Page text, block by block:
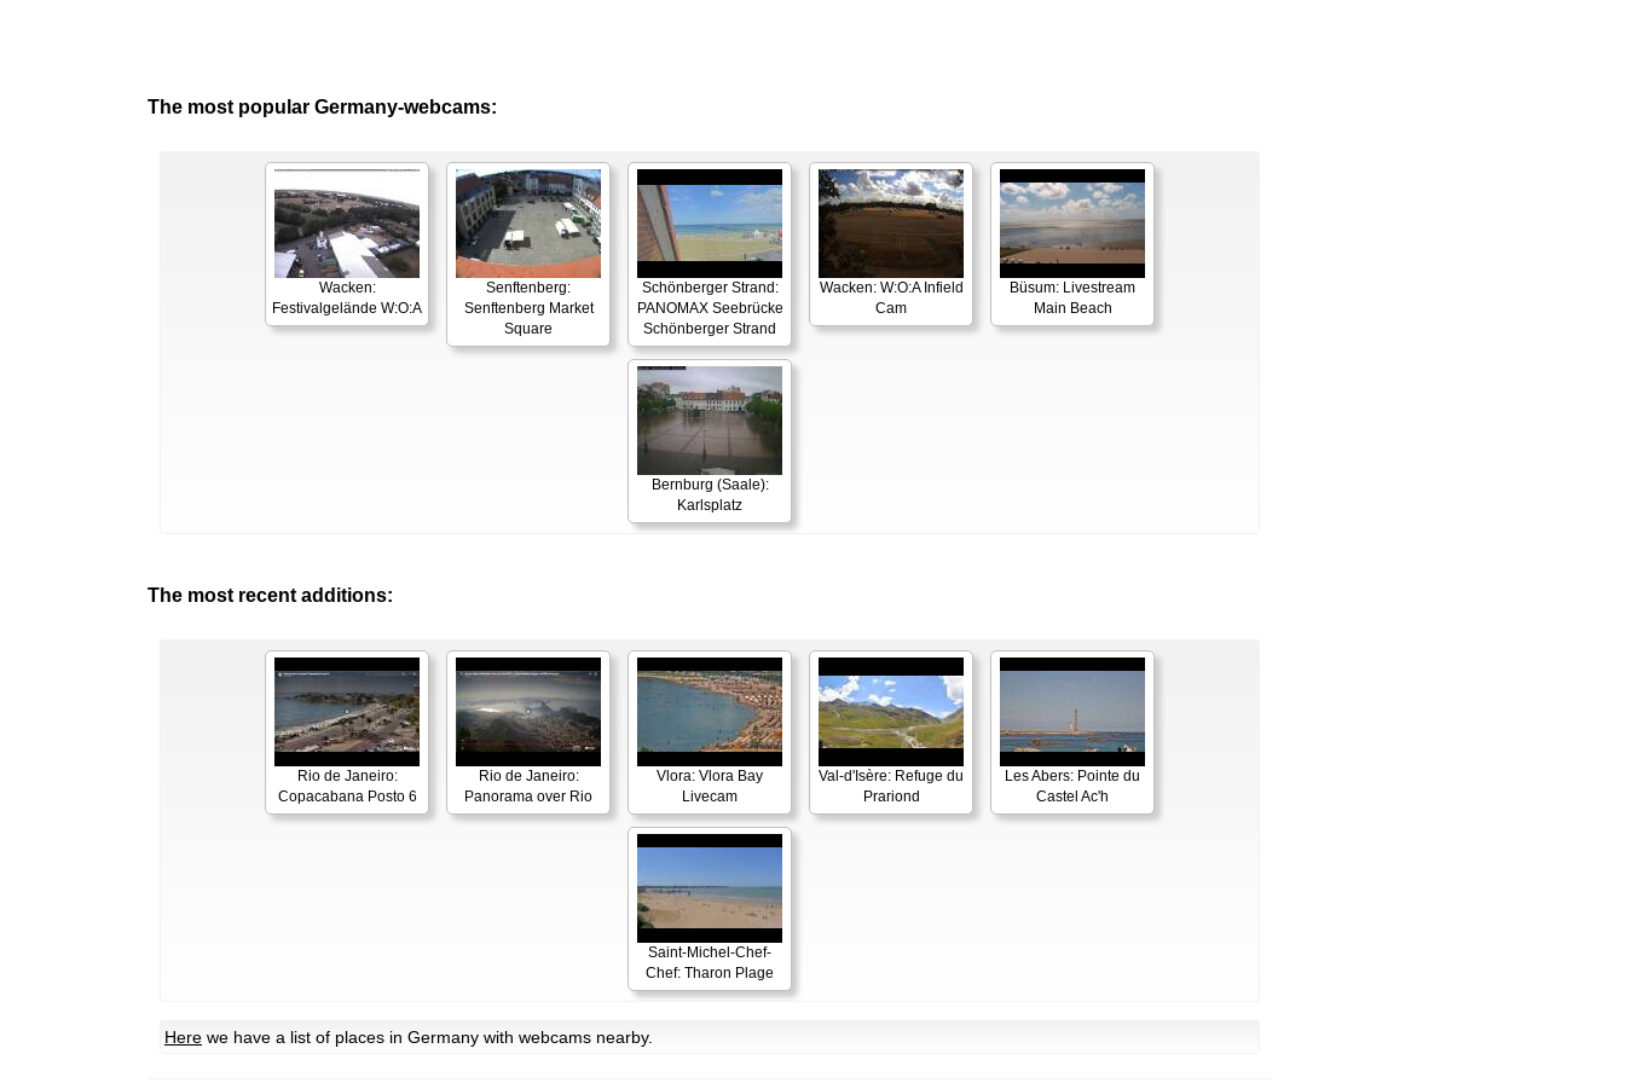
The most popular Germany-webcams:
Wacken:
Festivalgelände W:O:A
Senftenberg:
Senftenberg Market
Square
Schönberger Strand:
PANOMAX Seebrücke
Schönberger Strand
Wacken: W:O:A Infield
Cam
Büsum: Livestream
Main Beach
Bernburg (Saale):
Karlsplatz
The most recent additions:
Rio de Janeiro:
Copacabana Posto 6
Rio de Janeiro:
Panorama over Rio
Vlora: Vlora Bay
Livecam
Val-d'Isère: Refuge du
Prariond
Les Abers: Pointe du
Castel Ac'h
Saint-Michel-Chef-
Chef: Tharon Plage
Here we have a list of places in Germany with webcams nearby.